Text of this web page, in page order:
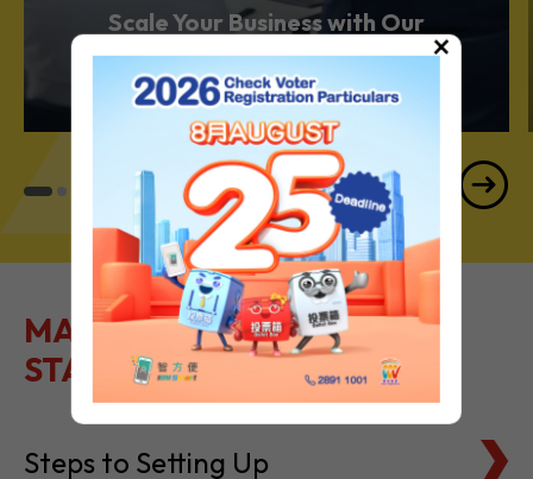
Scale Your Business with Our
Services Powerhouse
MAKE IT EASY TO GET
STARTED
Steps to Setting Up
×